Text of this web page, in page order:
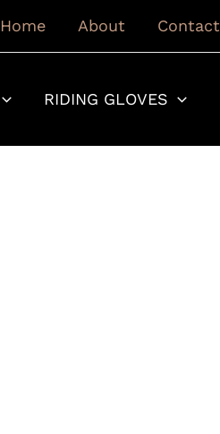
Home About Contact
RIDING GLOVES